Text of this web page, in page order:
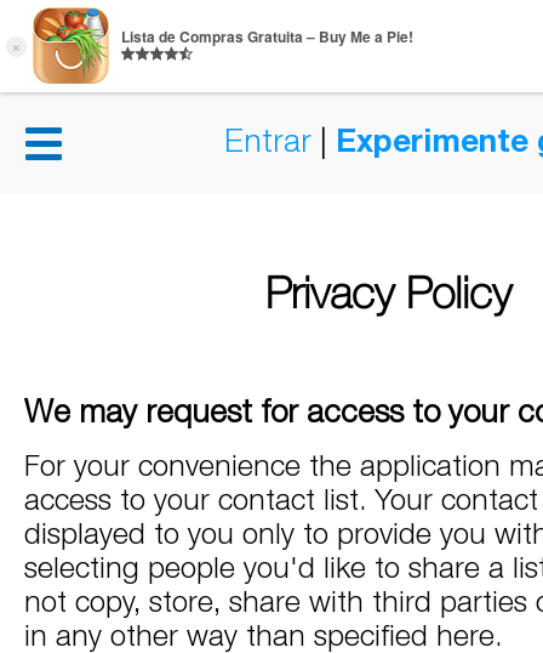
Entrar |
Privacy Policy
We may request for access to your
For your convenience the application
access to your contact list. Your
displayed to you only to provide you
selecting people you'd like to share a
not copy, store, share with third parties
in any other way than specified here.